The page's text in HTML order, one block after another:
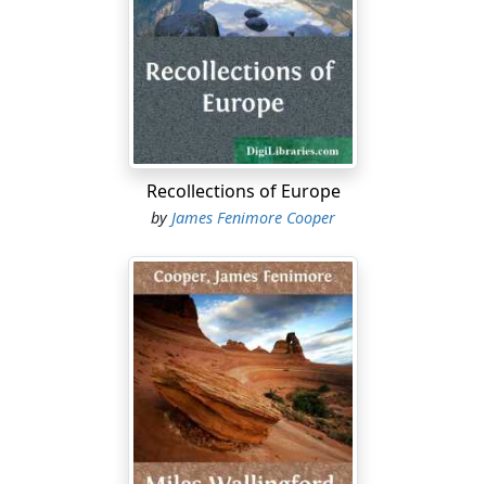
Recollections of Europe
byJames Fenimore Cooper